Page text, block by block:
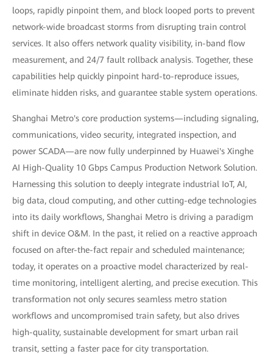
loops, rapidly pinpoint them, and block looped ports to prevent
network-wide broadcast storms from disrupting train control
services. It also offers network quality visibility, in-band flow
measurement, and 24/7 fault rollback analysis. Together, these
capabilities help quickly pinpoint hard-to-reproduce issues,
eliminate hidden risks, and guarantee stable system operations.
Shanghai Metro's core production systems—including signaling,
communications, video security, integrated inspection, and
power SCADA—are now fully underpinned by Huawei's Xinghe
AI High-Quality 10 Gbps Campus Production Network Solution.
Harnessing this solution to deeply integrate industrial IoT, AI,
big data, cloud computing, and other cutting-edge technologies
into its daily workflows, Shanghai Metro is driving a paradigm
shift in device O&M. In the past, it relied on a reactive approach
focused on after-the-fact repair and scheduled maintenance;
today, it operates on a proactive model characterized by real-
time monitoring, intelligent alerting, and precise execution. This
transformation not only secures seamless metro station
workflows and uncompromised train safety, but also drives
high-quality, sustainable development for smart urban rail
transit, setting a faster pace for city transportation.